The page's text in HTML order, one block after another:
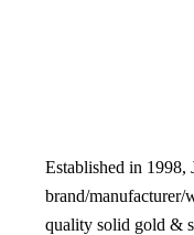
Established in 1998,
brand/manufacturer/
quality solid gold &